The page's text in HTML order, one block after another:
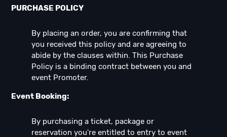
PURCHASE POLICY
By placing an order, you are confirming that
you received this policy and are agreeing to
abide by the clauses within. This Purchase
Policy is a binding contract between you and
event Promoter.
Event Booking:
By purchasing a ticket, package or
reservation you're entitled to entry to event